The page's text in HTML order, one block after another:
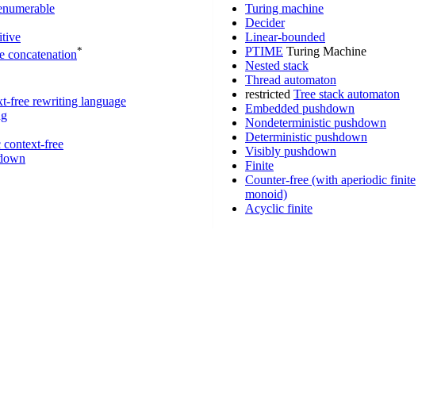
concatenation*
free rewriting language
free
Turing machine
Decider
Linear-bounded
PTIME Turing Machine
Nested stack
Thread automaton
restricted Tree stack automaton
Embedded pushdown
Nondeterministic pushdown
Deterministic pushdown
Visibly pushdown
Finite
Counter-free (with aperiodic finite
monoid)
Acyclic finite